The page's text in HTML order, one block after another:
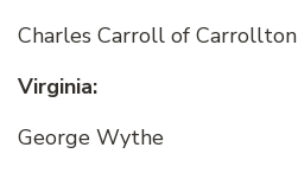
Charles Carroll of Carrollton
Virginia:
George Wythe